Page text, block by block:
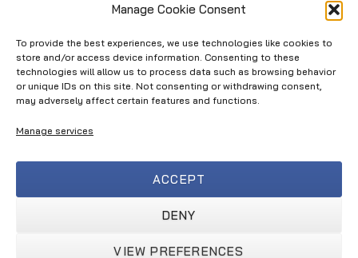
Manage Cookie Consent
To provide the best experiences, we use technologies like cookies to
store and/or access device information. Consenting to these
technologies will allow us to process data such as browsing behavior
or unique IDs on this site. Not consenting or withdrawing consent,
may adversely affect certain features and functions.
Manage services
ACCEPT
DENY
VIEW PREFERENCES
1 place Pierre Potier (Canceropole),
Infos
Terms of Use